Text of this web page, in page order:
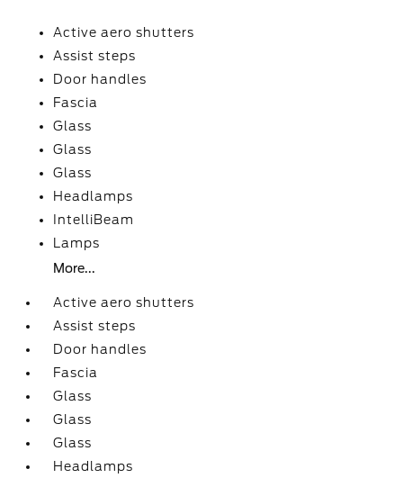
Active aero shutters
Assist steps
Door handles
Fascia
Glass
Glass
Glass
Headlamps
IntelliBeam
Lamps
More...
Active aero shutters
Assist steps
Door handles
Fascia
Glass
Glass
Glass
Headlamps